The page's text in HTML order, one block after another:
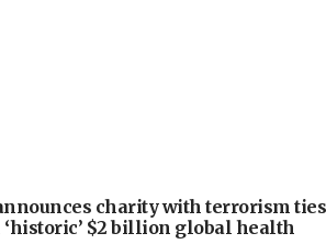
charity with terrorism ties
$2 billion global health